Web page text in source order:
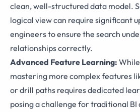
clean, well-structured data model.
logical view can require significant
engineers to ensure the search
relationships correctly.
Advanced Feature Learning:
mastering more complex features
or drill paths requires dedicated
posing a challenge for traditional